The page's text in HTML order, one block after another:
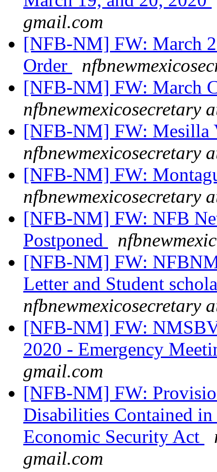
gmail.com
[NFB-NM] FW: March
Order
[NFB-NM] FW: March
nfbnewmexicosecretary
[NFB-NM] FW: Mesilla
nfbnewmexicosecretary
[NFB-NM] FW:
nfbnewmexicosecretary
[NFB-NM] FW: NFB
Postponed
[NFB-NM] FW:
Letter and Student
nfbnewmexicosecretary
[NFB-NM] FW:
2020 - Emergency
gmail.com
[NFB-NM] FW:
Disabilities Contained
Economic Security Act
gmail.com